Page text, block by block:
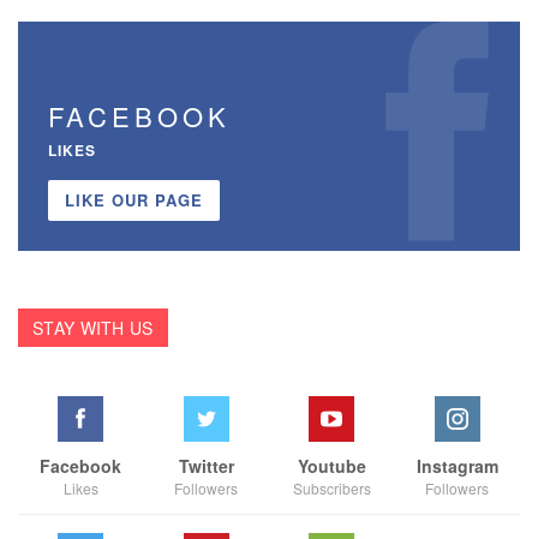
FACEBOOK
LIKES
LIKE OUR PAGE
STAY WITH US
Facebook
Likes
Twitter
Followers
Youtube
Subscribers
Instagram
Followers